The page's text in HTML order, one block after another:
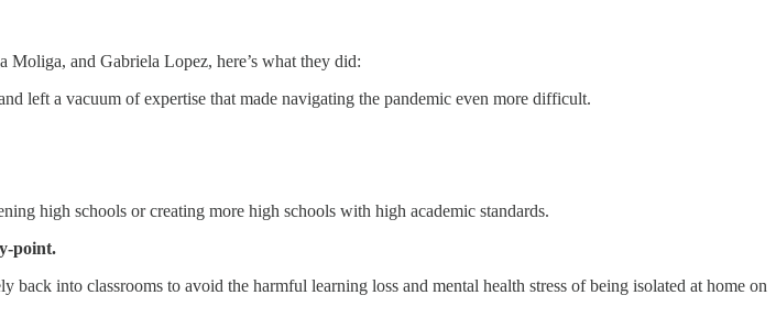
and Gabriela Lopez, here’s what they did:
left a vacuum of expertise that made navigating the pandemic even more difficult.
high schools or creating more high schools with high academic standards.
point.
into classrooms to avoid the harmful learning loss and mental health stress of being isolated at home on